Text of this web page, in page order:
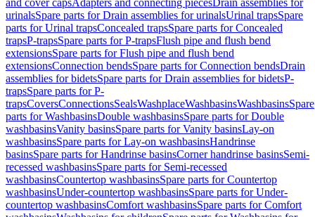
and cover capsAdapters and connecting piecesDrain assemblies for
urinalsSpare parts for Drain assemblies for urinalsUrinal trapsSpare
parts for Urinal trapsConcealed trapsSpare parts for Concealed
trapsP-trapsSpare parts for P-trapsFlush pipe and flush bend
extensionsSpare parts for Flush pipe and flush bend
extensionsConnection bendsSpare parts for Connection bendsDrain
assemblies for bidetsSpare parts for Drain assemblies for bidetsP-
trapsSpare parts for P-
trapsCoversConnectionsSealsWashplaceWashbasinsWashbasinsSpare
parts for WashbasinsDouble washbasinsSpare parts for Double
washbasinsVanity basinsSpare parts for Vanity basinsLay-on
washbasinsSpare parts for Lay-on washbasinsHandrinse
basinsSpare parts for Handrinse basinsCorner handrinse basinsSemi-
recessed washbasinsSpare parts for Semi-recessed
washbasinsCountertop washbasinsSpare parts for Countertop
washbasinsUnder-countertop washbasinsSpare parts for Under-
countertop washbasinsComfort washbasinsSpare parts for Comfort